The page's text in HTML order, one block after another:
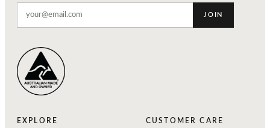
JOIN
EXPLORE CUSTOMER CARE